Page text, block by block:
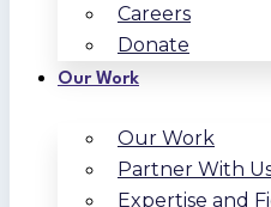
Careers
Donate
Our Work
Our Work
Partner With
Expertise and